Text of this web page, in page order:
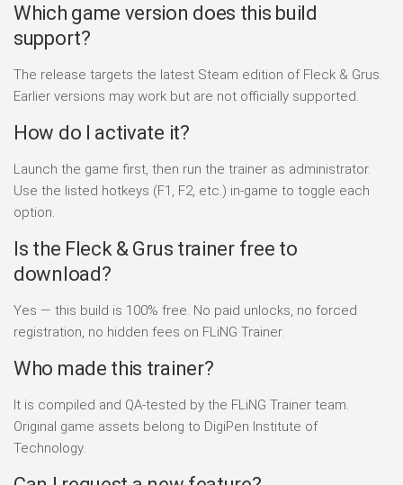
Which game version does this build
support?
The release targets the latest Steam edition of Fleck & Grus.
Earlier versions may work but are not officially supported.
How do I activate it?
Launch the game first, then run the trainer as administrator.
Use the listed hotkeys (F1, F2, etc.) in-game to toggle each
option.
Is the Fleck & Grus trainer free to
download?
Yes — this build is 100% free. No paid unlocks, no forced
registration, no hidden fees on FLiNG Trainer.
Who made this trainer?
It is compiled and QA-tested by the FLiNG Trainer team.
Original game assets belong to DigiPen Institute of
Technology.